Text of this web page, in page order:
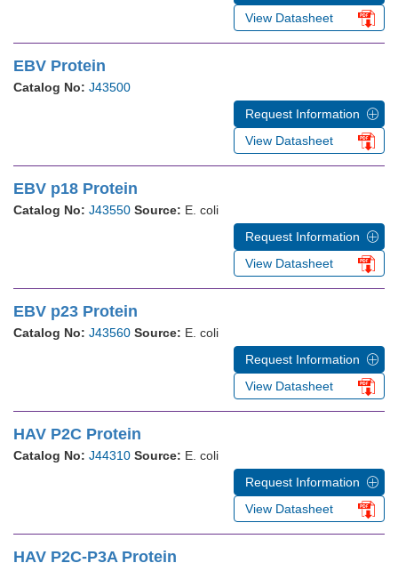
View Datasheet
EBV Protein
Catalog No: J43500
Request Information
View Datasheet
EBV p18 Protein
Catalog No: J43550 Source: E. coli
Request Information
View Datasheet
EBV p23 Protein
Catalog No: J43560 Source: E. coli
Request Information
View Datasheet
HAV P2C Protein
Catalog No: J44310 Source: E. coli
Request Information
View Datasheet
HAV P2C-P3A Protein